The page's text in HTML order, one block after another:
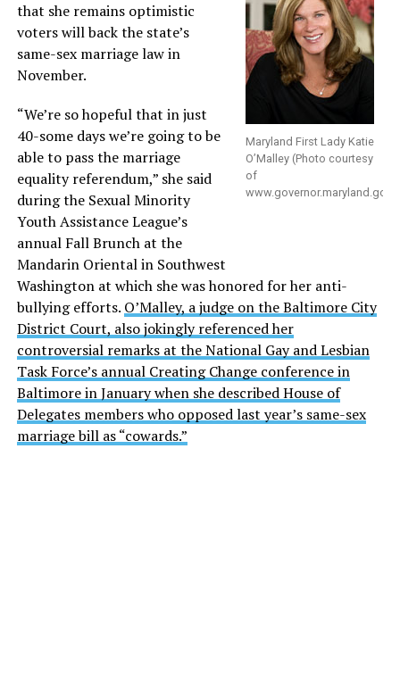
Maryland First Lady Katie
O’Malley (Photo courtesy
of
www.governor.maryland.gov
that she remains optimistic
voters will back the state’s
same-sex marriage law in
November.
“We’re so hopeful that in just
40-some days we’re going to be
able to pass the marriage
equality referendum,” she said
during the Sexual Minority
Youth Assistance League’s
annual Fall Brunch at the
Mandarin Oriental in Southwest
Washington at which she was honored for her anti-
bullying efforts. O’Malley, a judge on the Baltimore City
District Court, also jokingly referenced her
controversial remarks at the National Gay and Lesbian
Task Force’s annual Creating Change conference in
Baltimore in January when she described House of
Delegates members who opposed last year’s same-sex
marriage bill as “cowards.”